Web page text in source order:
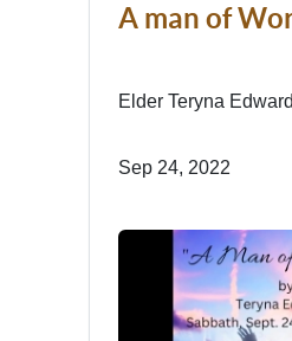
A man of
Elder Teryna
Sep 24, 2022